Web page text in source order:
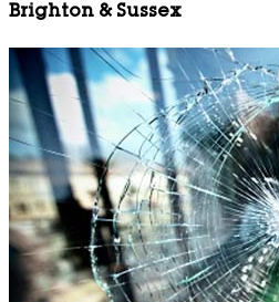
Brighton & Sussex